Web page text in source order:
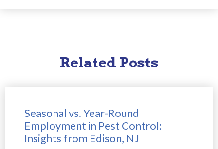
Related Posts
Seasonal vs. Year-Round
Employment in Pest Control:
Insights from Edison, NJ